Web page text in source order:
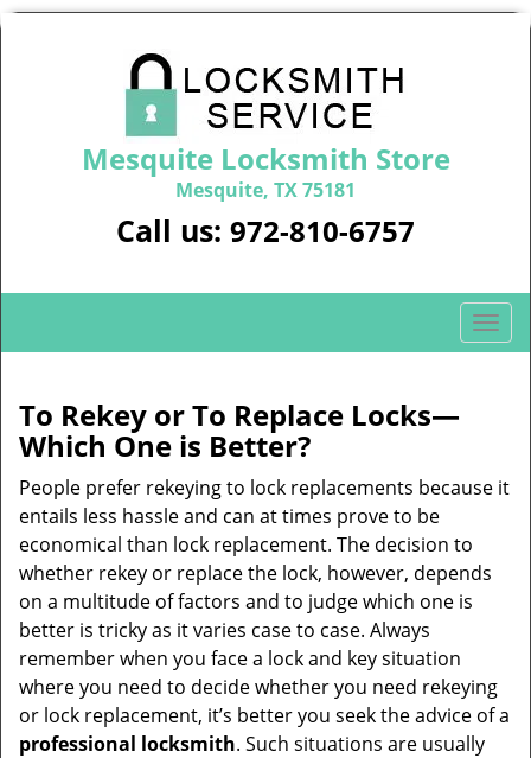
Mesquite Locksmith Store
Mesquite, TX 75181
Call us: 972-810-6757
T
o
n
g
o
n
To Rekey or To Replace Locks—
Which One is Better?
People prefer rekeying to lock replacements because it
entails less hassle and can at times prove to be
economical than lock replacement. The decision to
whether rekey or replace the lock, however, depends
on a multitude of factors and to judge which one is
better is tricky as it varies case to case. Always
remember when you face a lock and key situation
where you need to decide whether you need rekeying
or lock replacement, it’s better you seek the advice of a
professional locksmith. Such situations are usually